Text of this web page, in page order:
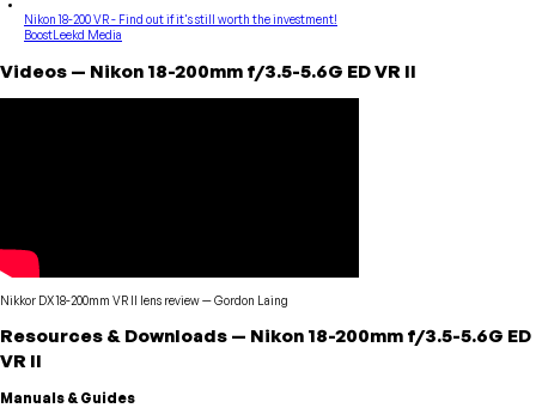
Nikon 18-200 VR - Find out if it's still worth the investment!
BoostLeekd Media
Videos — Nikon 18-200mm f/3.5-5.6G ED VR II
Nikkor DX 18-200mm VR II lens review—Gordon Laing
Resources & Downloads — Nikon 18-200mm f/3.5-5.6G ED
VR II
Manuals & Guides